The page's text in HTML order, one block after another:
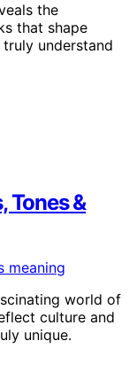
the
that shape
understand
Tones &
world of
culture and
unique.